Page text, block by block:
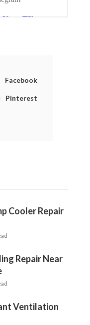
Facebook
Pinterest
Cooler Repair
Repair Near
Ventilation